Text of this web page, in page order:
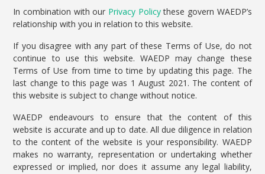
In combination with our Privacy Policythese govern WAEDP’s
relationship with you in relation to this website.
If you disagree with any part of these Terms of Use, do not
continue to use this website. WAEDP may change these
Terms of Use from time to time by updating this page. The
last change to this page was 1 August 2021. The content of
this website is subject to change without notice.
WAEDP endeavours to ensure that the content of this
website is accurate and up to date. All due diligence in relation
to the content of the website is your responsibility. WAEDP
makes no warranty, representation or undertaking whether
expressed or implied, nor does it assume any legal liability,